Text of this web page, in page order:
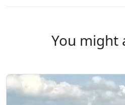
You might